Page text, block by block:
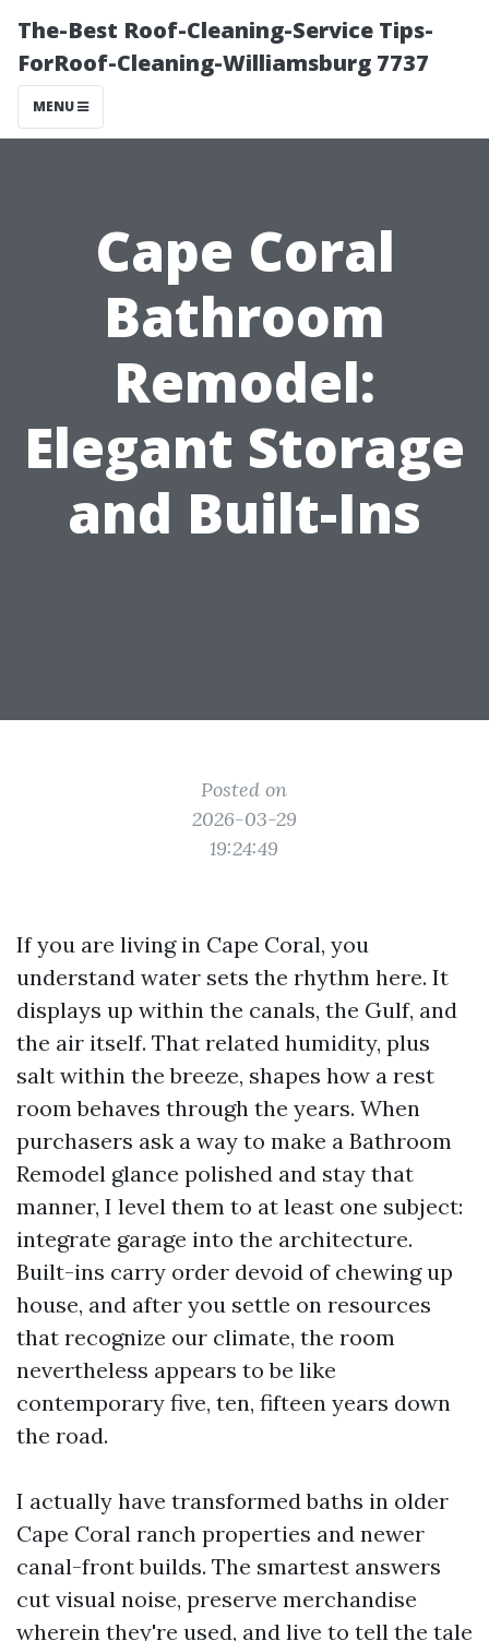
The-Best Roof-Cleaning-Service Tips-
ForRoof-Cleaning-Williamsburg 7737
MENU
Cape Coral
Bathroom
Remodel:
Elegant Storage
and Built-Ins
Posted on
2026-03-29
19:24:49
If you are living in Cape Coral, you
understand water sets the rhythm here. It
displays up within the canals, the Gulf, and
the air itself. That related humidity, plus
salt within the breeze, shapes how a rest
room behaves through the years. When
purchasers ask a way to make a Bathroom
Remodel glance polished and stay that
manner, I level them to at least one subject:
integrate garage into the architecture.
Built-ins carry order devoid of chewing up
house, and after you settle on resources
that recognize our climate, the room
nevertheless appears to be like
contemporary five, ten, fifteen years down
the road.
I actually have transformed baths in older
Cape Coral ranch properties and newer
canal-front builds. The smartest answers
cut visual noise, preserve merchandise
wherein they're used, and live to tell the tale